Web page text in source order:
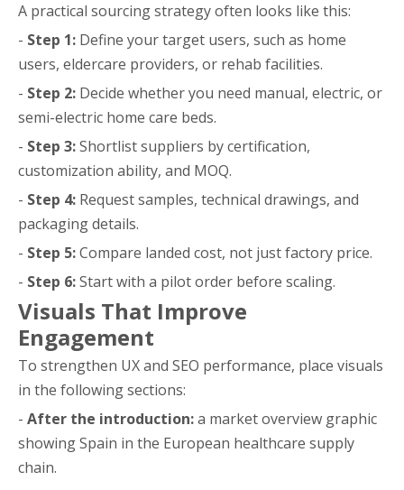
A practical sourcing strategy often looks like this:
- Step 1: Define your target users, such as home
users, eldercare providers, or rehab facilities.
- Step 2: Decide whether you need manual, electric, or
semi-electric home care beds.
- Step 3:Shortlist suppliers by certification,
customization ability, and MOQ.
- Step 4: Request samples, technical drawings, and
packaging details.
- Step 5:Compare landed cost, not just factory price.
- Step 6:Start with a pilot order before scaling.
Visuals That Improve
Engagement
To strengthen UX and SEO performance, place visuals
in the following sections:
- After the introduction:a market overview graphic
showing Spain in the European healthcare supply
chain.